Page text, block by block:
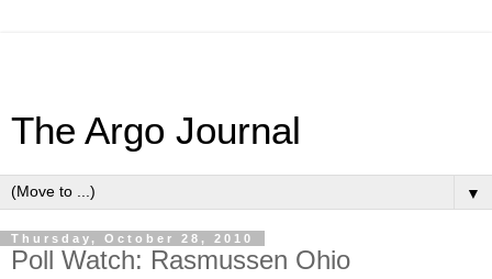
The Argo Journal
▼
Thursday, October 28, 2010
Poll Watch: Rasmussen Ohio